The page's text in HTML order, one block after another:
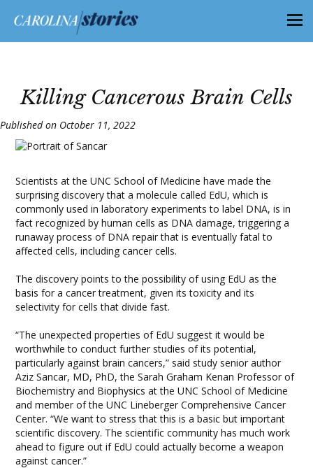
Killing Cancerous Brain Cells
Published on October 11, 2022
Scientists at the UNC School of Medicine have made the
surprising discovery that a molecule called EdU, which is
commonly used in laboratory experiments to label DNA, is in
fact recognized by human cells as DNA damage, triggering a
runaway process of DNA repair that is eventually fatal to
affected cells, including cancer cells.
The discovery points to the possibility of using EdU as the
basis for a cancer treatment, given its toxicity and its
selectivity for cells that divide fast.
“The unexpected properties of EdU suggest it would be
worthwhile to conduct further studies of its potential,
particularly against brain cancers,” said study senior author
Aziz Sancar, MD, PhD, the Sarah Graham Kenan Professor of
Biochemistry and Biophysics at the UNC School of Medicine
and member of the UNC Lineberger Comprehensive Cancer
Center. “We want to stress that this is a basic but important
scientific discovery. The scientific community has much work
ahead to figure out if EdU could actually become a weapon
against cancer.”